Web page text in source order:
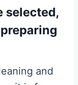
selected,
and